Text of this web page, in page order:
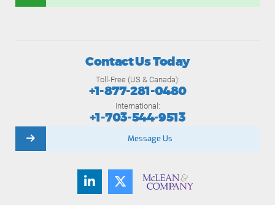
Contact Us Today
Toll-Free (US & Canada):
+1-877-281-0480
International:
+1-703-544-9513
Message Us